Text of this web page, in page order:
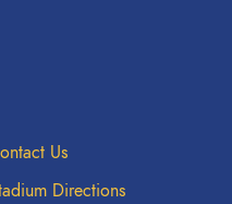
Us
Directions